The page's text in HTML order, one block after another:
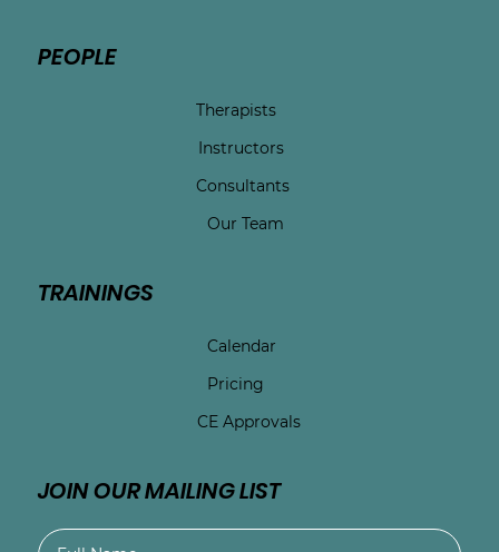
PEOPLE
Therapists
Instructors
Consultants
Our Team
TRAININGS
Calendar
Pricing
CE Approvals
JOIN OUR MAILING LIST